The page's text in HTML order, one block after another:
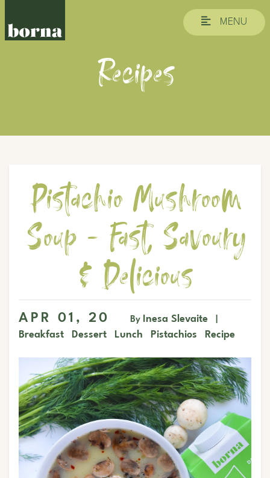
MENU
Recipes
Pistachio Mushroom
Soup - Fast, Savoury
& Delicious
APR 01, 20 By Inesa Slevaite
Breakfast Dessert Lunch Pistachios Recipe